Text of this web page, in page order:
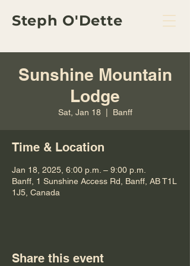
Steph O'Dette
Sunshine Mountain
Lodge
Sat, Jan 18
  |
Banff
Time & Location
Jan 18, 2025, 6:00 p.m. – 9:00 p.m.
Banff, 1 Sunshine Access Rd, Banff, AB T1L
1J5, Canada
Share this event